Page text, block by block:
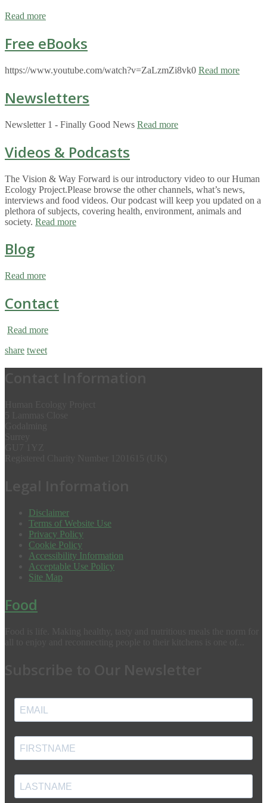
Read more
Free eBooks
https://www.youtube.com/watch?v=ZaLzmZi8vk0 Read more
Newsletters
Newsletter 1 - Finally Good News Read more
Videos & Podcasts
The Vision & Way Forward is our introductory video to our Human
Ecology Project.Please browse the other channels, what’s news,
interviews and food videos. Our podcast will keep you updated on a
plethora of subjects, covering health, environment, animals and
society. Read more
Blog
Read more
Contact
Read more
share tweet
Disclaimer
Terms of Website Use
Privacy Policy
Cookie Policy
Accessibility Information
Acceptable Use Policy
Site Map
Food